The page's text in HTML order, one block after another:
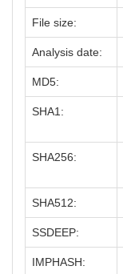
File size:
Analysis date:
MD5:
SHA1:
SHA256:
SHA512:
SSDEEP:
IMPHASH: